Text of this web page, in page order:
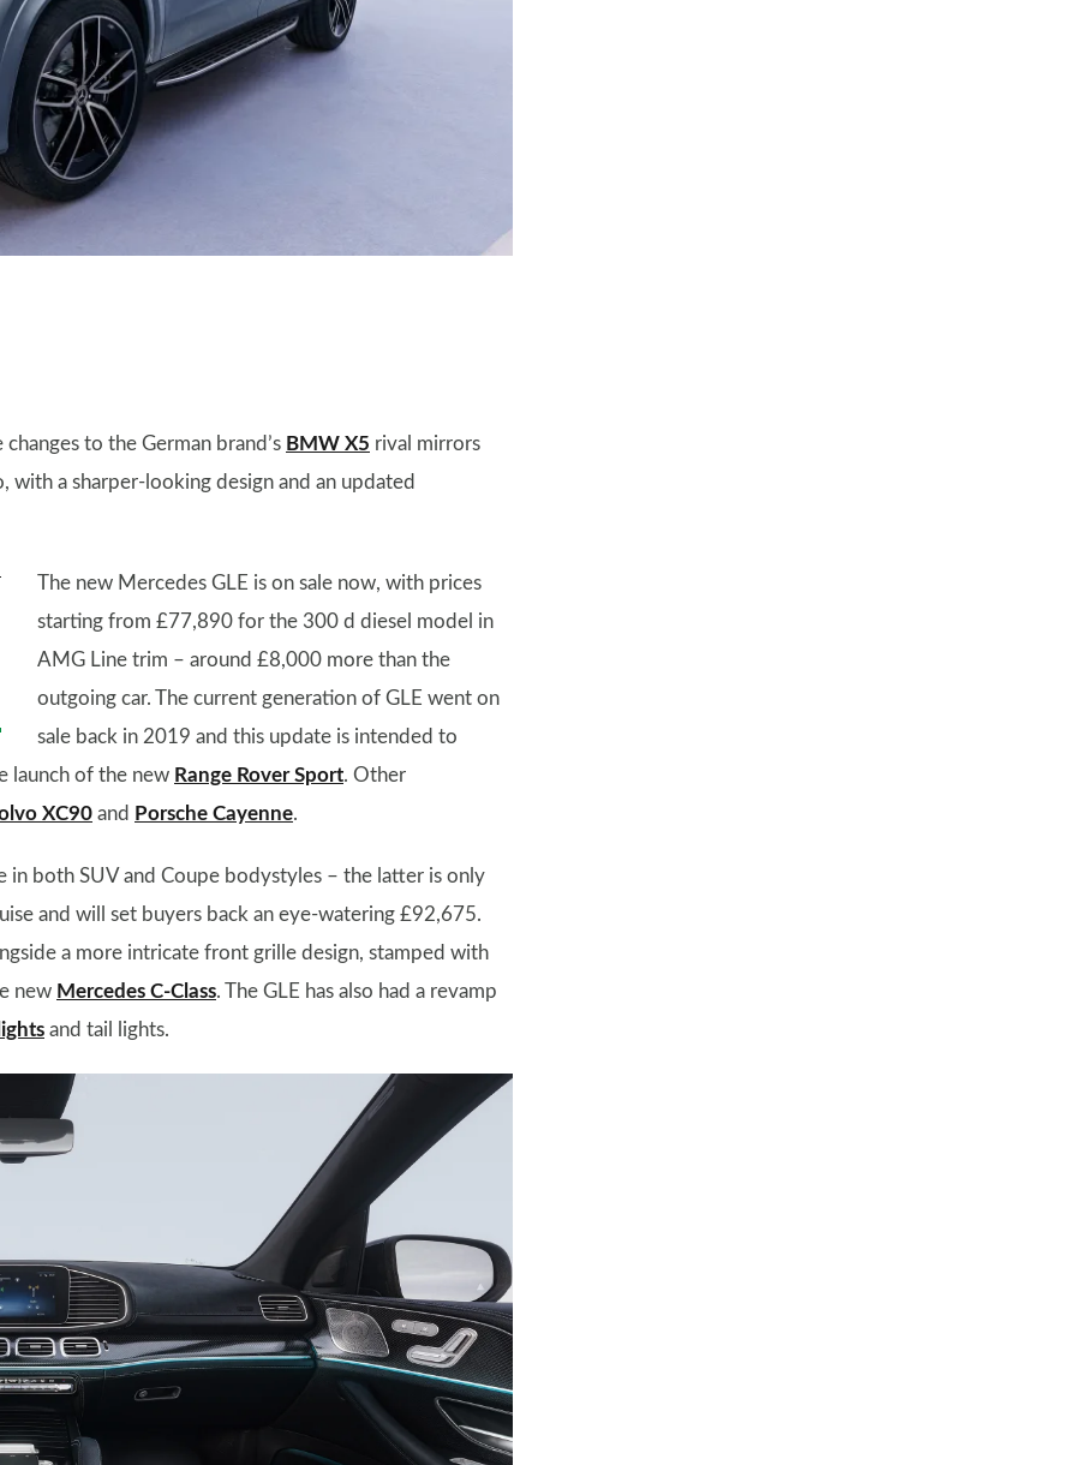
to the German brand’s BMW X5 rival mirrors
with a sharper-looking design and an updated
The new Mercedes GLE is on sale now, with prices
starting from £77,890 for the 300 d diesel model in
AMG Line trim – around £8,000 more than the
outgoing car. The current generation of GLE went on
sale back in 2019 and this update is intended to
launch of the new Range Rover Sport. Other
XC90 and Porsche Cayenne.
both SUV and Coupe bodystyles – the latter is only
and will set buyers back an eye-watering £92,675.
a more intricate front grille design, stamped with
new Mercedes C-Class. The GLE has also had a revamp
and tail lights.